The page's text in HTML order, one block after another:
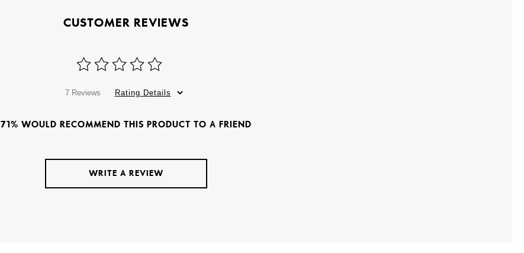
CUSTOMER REVIEWS
7 Reviews Rating Details
71% WOULD RECOMMEND THIS PRODUCT TO A FRIEND
WRITE A REVIEW